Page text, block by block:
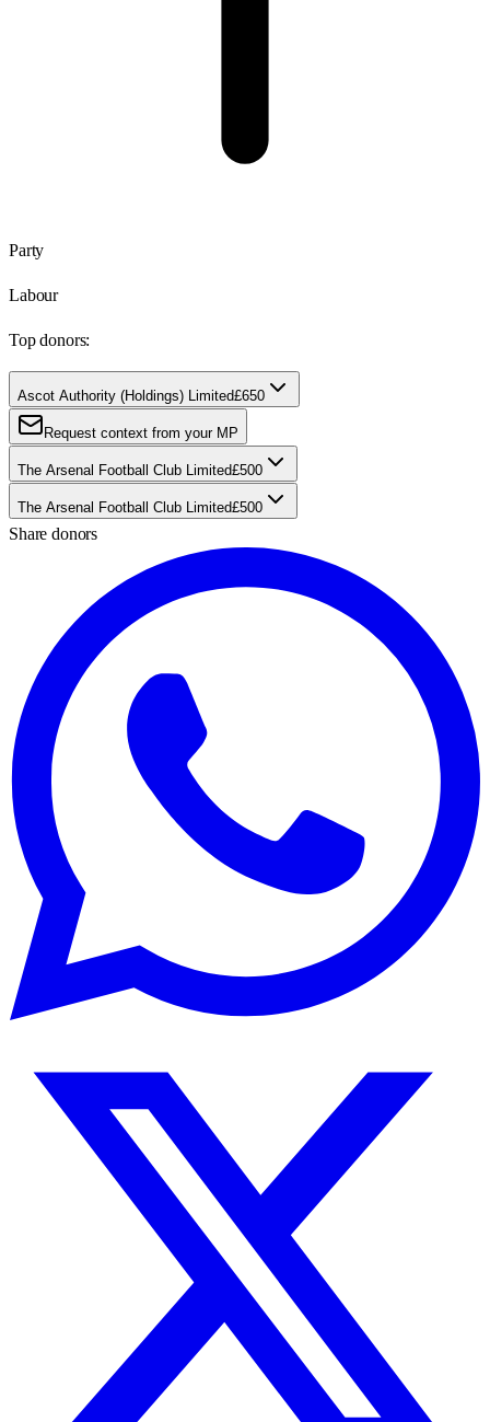
Party
Labour
Top donors:
Ascot Authority (Holdings) Limited£650
Request context from your MP
The Arsenal Football Club Limited£500
The Arsenal Football Club Limited£500
Share donors